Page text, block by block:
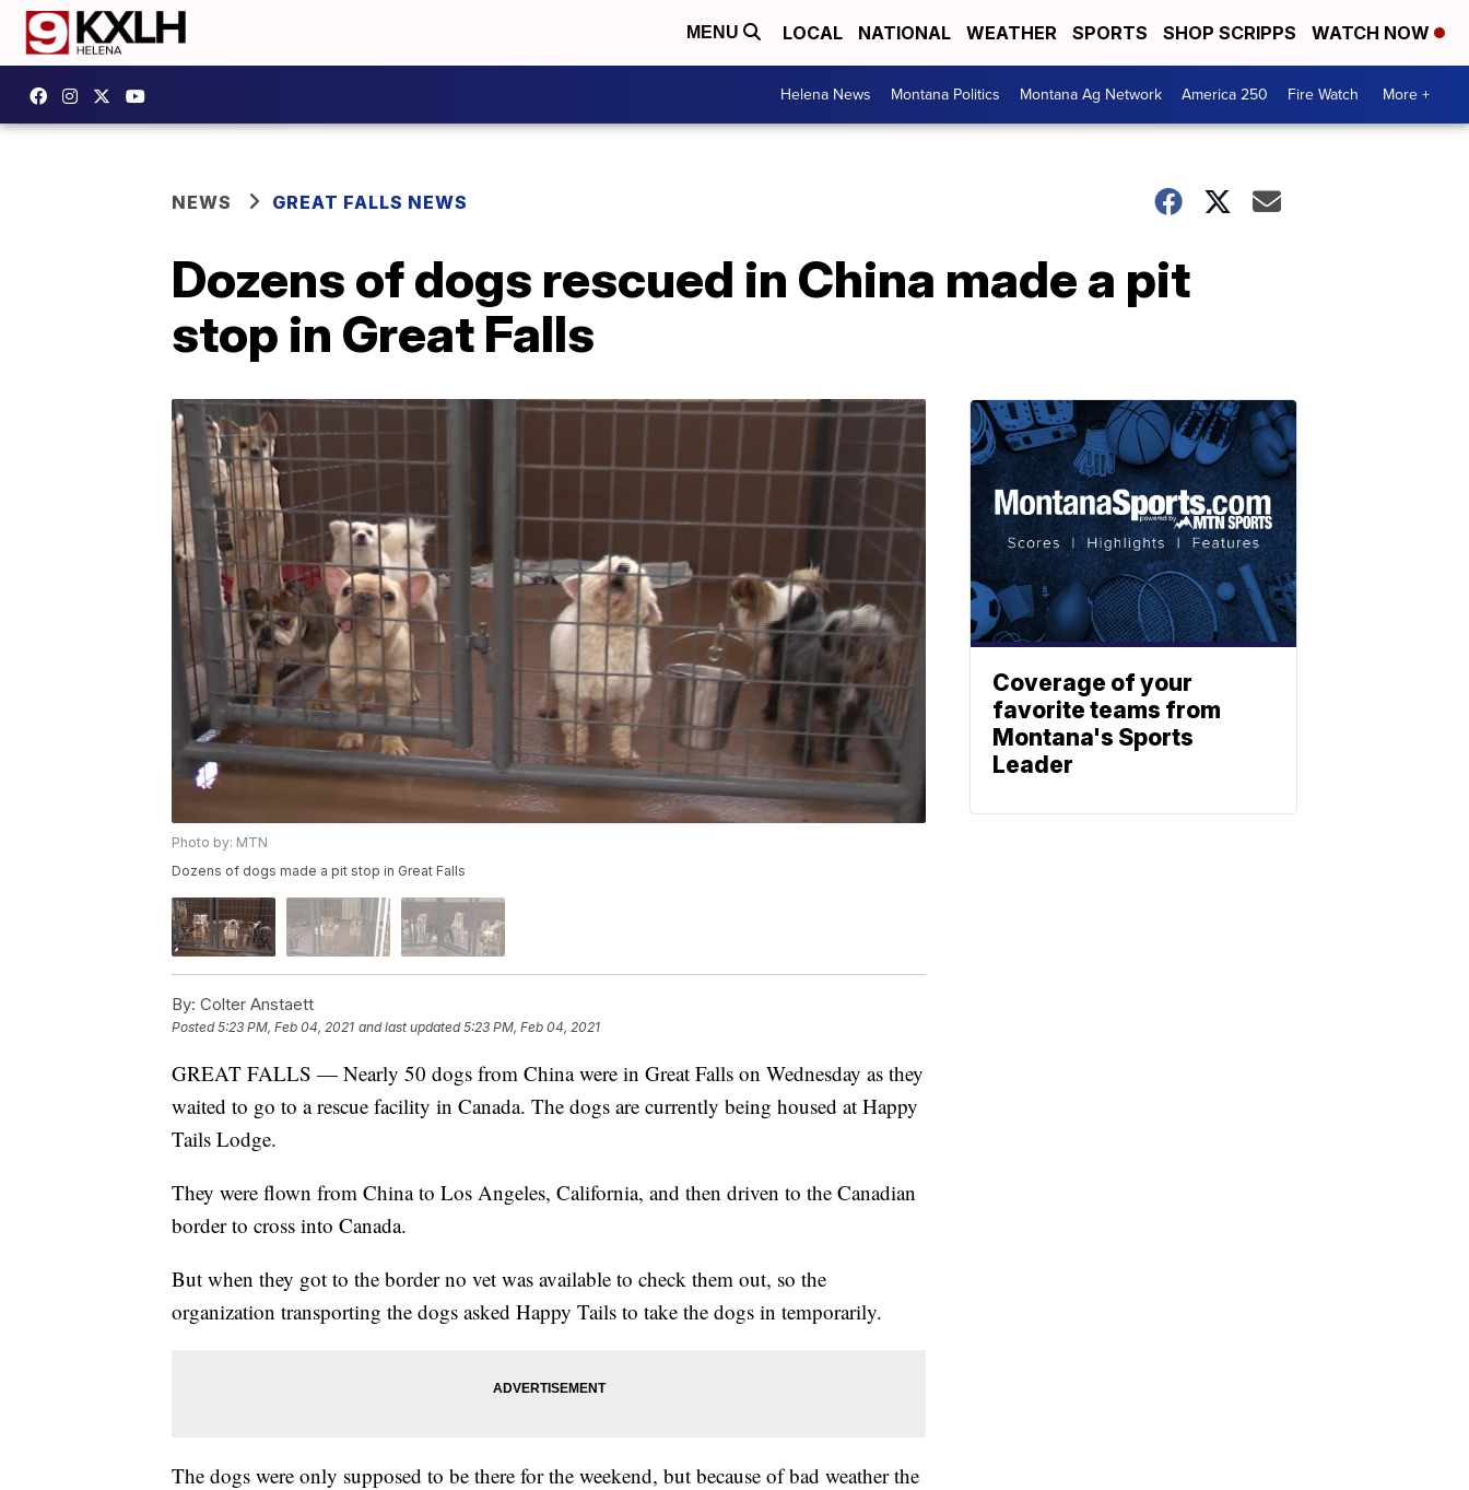
MENU LOCAL NATIONAL WEATHER SPORTS SHOP SCRIPPS WATCH NOW
Helena News Montana Politics Montana Ag Network America 250 Fire Watch More +
NEWS GREAT FALLS NEWS
Dozens of dogs rescued in China made a pit
stop in Great Falls
Photo by: MTN
Dozens of dogs made a pit stop in Great Falls
By: Colter Anstaett
Posted5:23 PM, Feb 04, 2021 and last updated 5:23 PM, Feb 04, 2021
GREAT FALLS — Nearly 50 dogs from China were in Great Falls on Wednesday as they
waited to go to a rescue facility in Canada. The dogs are currently being housed at Happy
Tails Lodge.
They were flown from China to Los Angeles, California, and then driven to the Canadian
border to cross into Canada.
But when they got to the border no vet was available to check them out, so the
organization transporting the dogs asked Happy Tails to take the dogs in temporarily.
The dogs were only supposed to be there for the weekend, but because of bad weather the
Coverage of your
favorite teams from
Montana's Sports
Leader